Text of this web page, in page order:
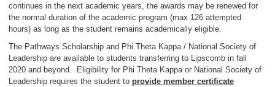
continues in the next academic years, the awards may be renewed for
the normal duration of the academic program (max 126 attempted
hours) as long as the student remains academically eligible.
The Pathways Scholarship and Phi Theta Kappa / National Society of
Leadership are available to students transferring to Lipscomb in fall
2020 and beyond. Eligibility for Phi Theta Kappa or National Society of
Leadership requires the student to provide member certificate